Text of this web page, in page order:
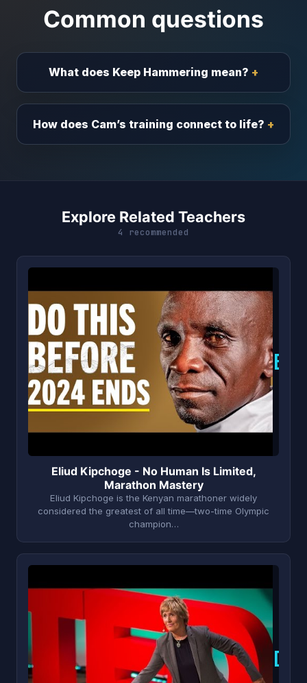
Common questions
What does Keep Hammering mean?
How does Cam’s training connect to life?
Explore Related Teachers
4 recommended
E
Eliud Kipchoge - No Human Is Limited,
Marathon Mastery
Eliud Kipchoge is the Kenyan marathoner widely
considered the greatest of all time—two-time Olympic
champion…
D